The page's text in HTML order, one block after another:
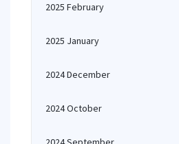
2025 February
2025 January
2024 December
2024 October